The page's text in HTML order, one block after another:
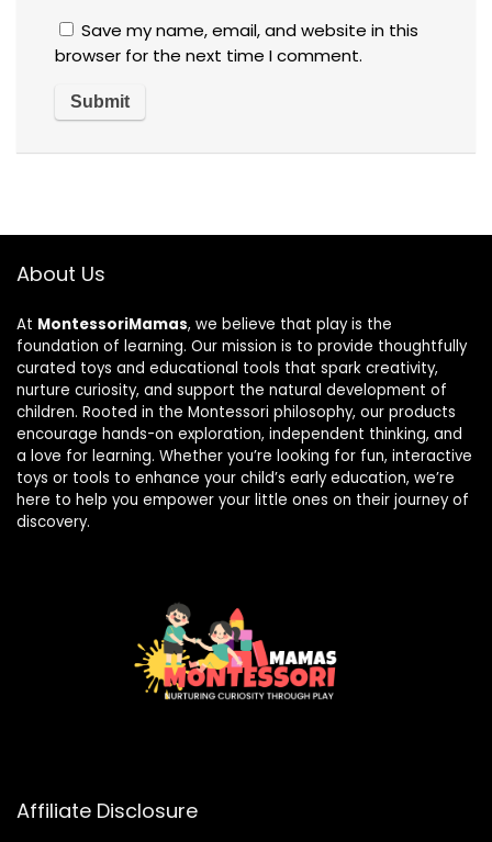
Save my name, email, and website in this
browser for the next time I comment.
About Us
At MontessoriMamas, we believe that play is the
foundation of learning. Our mission is to provide thoughtfully
curated toys and educational tools that spark creativity,
nurture curiosity, and support the natural development of
children. Rooted in the Montessori philosophy, our products
encourage hands-on exploration, independent thinking, and
a love for learning. Whether you’re looking for fun, interactive
toys or tools to enhance your child’s early education, we’re
here to help you empower your little ones on their journey of
discovery.
Affiliate Disclosure